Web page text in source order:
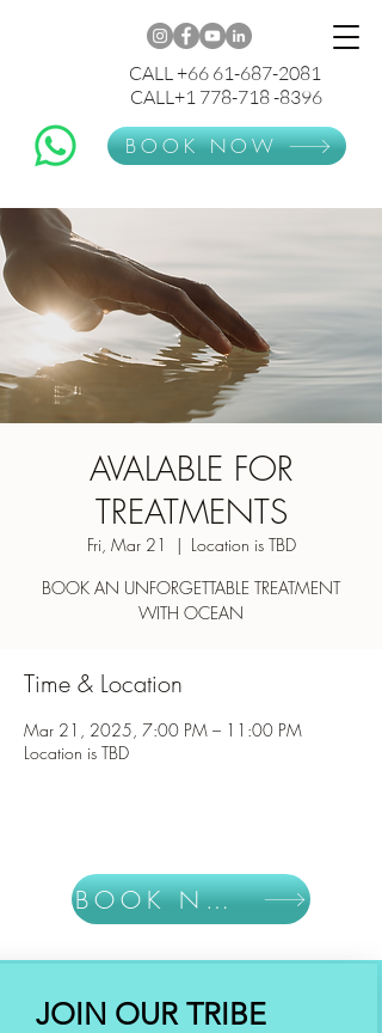
CALL +66 61-687-2081
CALL+1 778-718 -8396
BOOK NOW
AVALABLE FOR
TREATMENTS
Fri, Mar 21
  |
Location is TBD
BOOK AN UNFORGETTABLE TREATMENT
WITH OCEAN
Time & Location
Mar 21, 2025, 7:00 PM – 11:00 PM
Location is TBD
BOOK NOW
JOIN OUR TRIBE